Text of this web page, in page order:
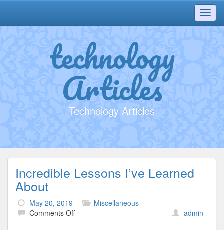
technology
Articles
Technology Articles
Incredible Lessons I’ve Learned
About
May 20, 2019
Miscellaneous
Comments Offon
admin